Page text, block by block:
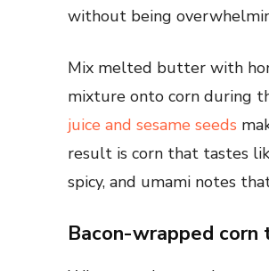
without being
Mix melted butter with
mixture onto corn during
juice and sesame seeds
result is corn that tastes
spicy, and umami notes
Bacon-wrapped